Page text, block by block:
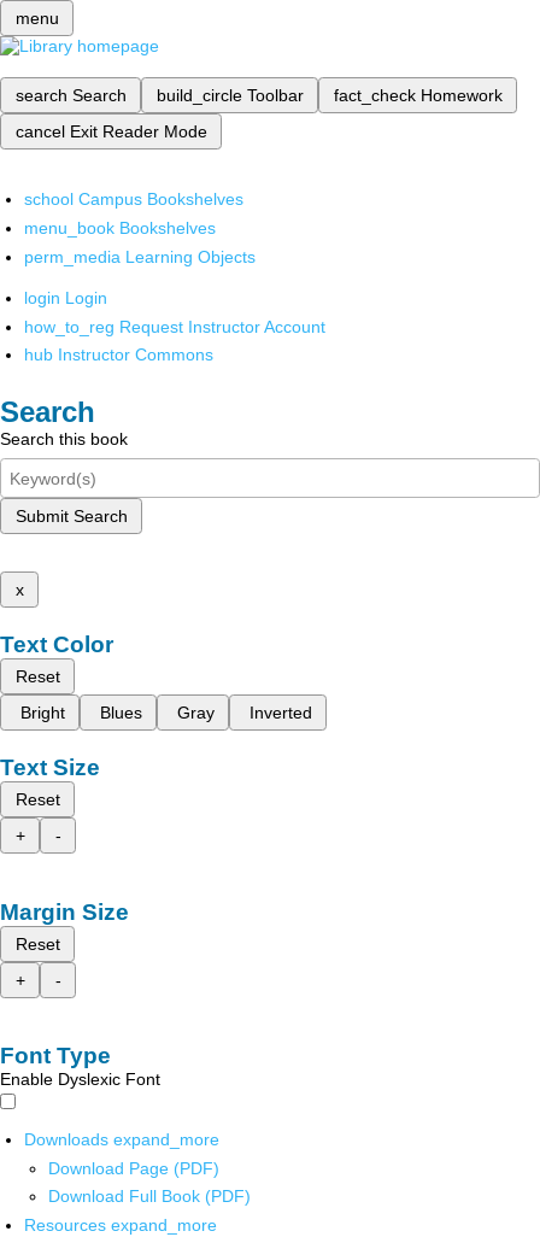
menu
search Search build_circle Toolbar fact_check Homework
cancel Exit Reader Mode
school Campus Bookshelves
menu_book Bookshelves
perm_media Learning Objects
login Login
how_to_reg Request Instructor Account
hub Instructor Commons
Search
Search this book
Submit Search
x
Text Color
Reset
Bright
Blues Gray Inverted
Text Size
Reset
+
-
Margin Size
Reset
+
-
Font Type
Enable Dyslexic Font
Downloads expand_more
Download Page (PDF)
Download Full Book (PDF)
Resources expand_more